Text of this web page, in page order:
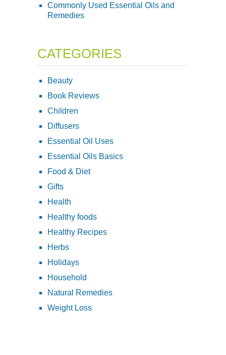
Commonly Used Essential Oils and
Remedies
CATEGORIES
Beauty
Book Reviews
Children
Diffusers
Essential Oil Uses
Essential Oils Basics
Food & Diet
Gifts
Health
Healthy foods
Healthy Recipes
Herbs
Holidays
Household
Natural Remedies
Weight Loss